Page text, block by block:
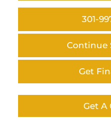
301-
Continue
Get
Get A